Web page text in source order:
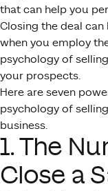
that can help you
Closing the deal
when you employ
psychology of
your prospects.
Here are seven
psychology of
business.
1. The
Close a